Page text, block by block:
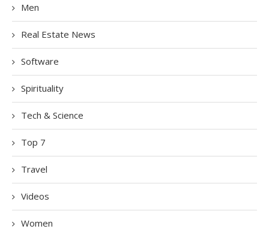
Men
Real Estate News
Software
Spirituality
Tech & Science
Top 7
Travel
Videos
Women